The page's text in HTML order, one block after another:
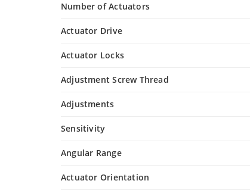
Number of Actuators
Actuator Drive
Actuator Locks
Adjustment Screw Thread
Adjustments
Sensitivity
Angular Range
Actuator Orientation